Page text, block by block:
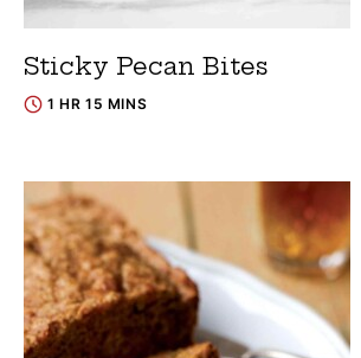
Sticky Pecan Bites
1 HR 15 MINS